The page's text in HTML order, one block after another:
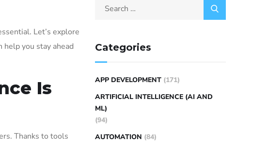
Let’s explore
you stay ahead
Is
Thanks to tools
Categories
APP DEVELOPMENT (171)
ARTIFICIAL INTELLIGENCE (AI AND
ML)
(94)
AUTOMATION (84)